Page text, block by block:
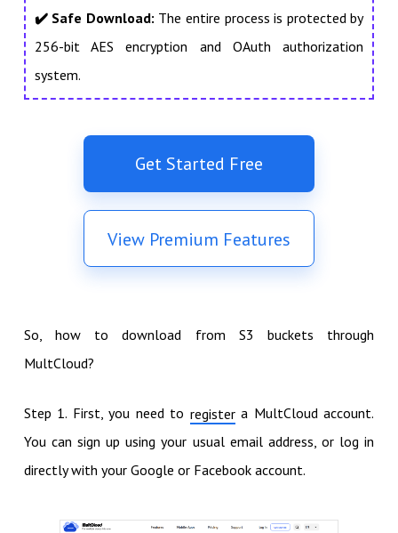
✔️ Safe Download: The entire process is protected by
256-bit AES encryption and OAuth authorization
system.
Get Started Free
View Premium Features
So, how to download from S3 buckets through
MultCloud?
Step 1. First, you need to registera MultCloud account.
You can sign up using your usual email address, or log in
directly with your Google or Facebook account.